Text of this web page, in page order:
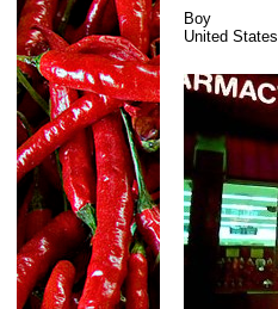
Boy
United States